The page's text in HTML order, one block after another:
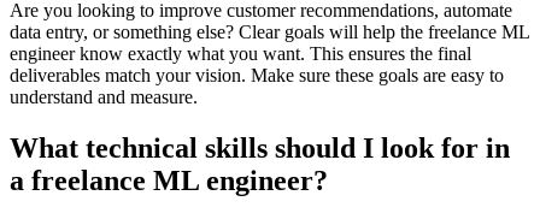
Are you looking to improve customer recommendations, automate
data entry, or something else? Clear goals will help the freelance ML
engineer know exactly what you want. This ensures the final
deliverables match your vision. Make sure these goals are easy to
understand and measure.
What technical skills should I look for in
a freelance ML engineer?